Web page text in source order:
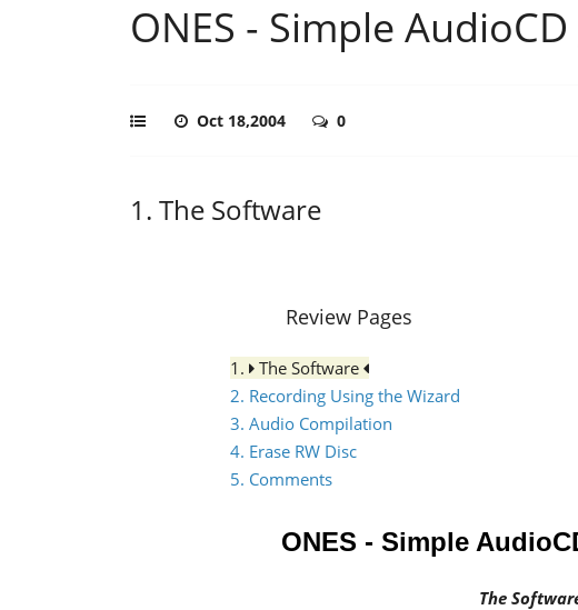
ONES - Simple
Oct 18,2004 0
1. The Software
Review Pages
1.
The Software
2. Recording Using the Wizard
3. Audio Compilation
4. Erase RW Disc
5. Comments
ONES - Simple
The